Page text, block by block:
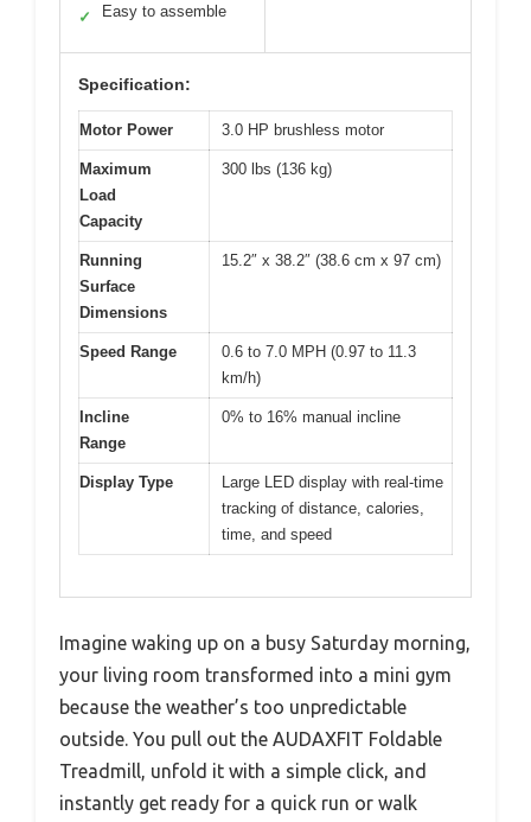
✓ Easy to assemble
Specification:
Motor Power 3.0 HP brushless motor
Maximum
Load
Capacity
300 lbs (136 kg)
Running
Surface
Dimensions
15.2″ x 38.2″ (38.6 cm x 97 cm)
Speed Range
0.6 to 7.0 MPH (0.97 to 11.3
km/h)
Incline
Range
0% to 16% manual incline
Display Type
Large LED display with real-time
tracking of distance, calories,
time, and speed
Imagine waking up on a busy Saturday morning,
your living room transformed into a mini gym
because the weather’s too unpredictable
outside. You pull out the AUDAXFIT Foldable
Treadmill, unfold it with a simple click, and
instantly get ready for a quick run or walk